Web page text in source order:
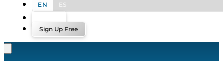
EN
ES
Sign Up Free